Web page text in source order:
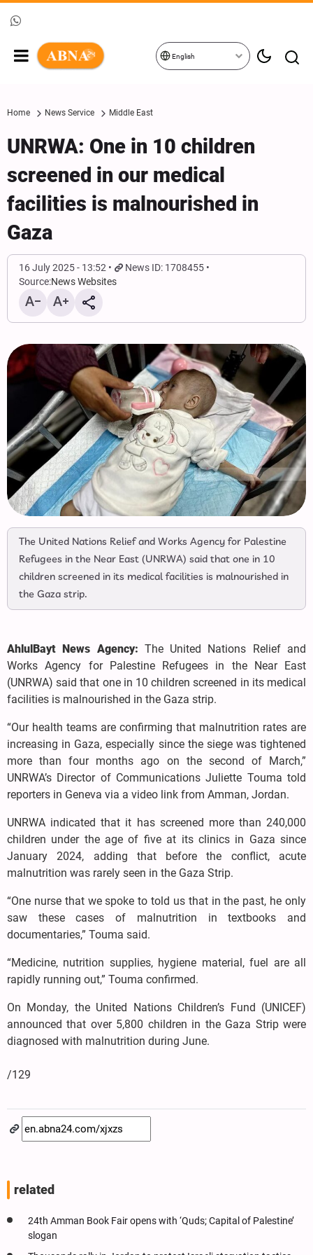
English
Home News Service Middle East
UNRWA: One in 10 children
screened in our medical
facilities is malnourished in
Gaza
16 July 2025 - 13:52
News ID: 1708455
Source:News Websites
The United Nations Relief and Works Agency for Palestine
Refugees in the Near East (UNRWA) said that one in 10
children screened in its medical facilities is malnourished in
the Gaza strip.
AhlulBayt News Agency: The United Nations Relief and
Works Agency for Palestine Refugees in the Near East
(UNRWA) said that one in 10 children screened in its medical
facilities is malnourished in the Gaza strip.
“Our health teams are confirming that malnutrition rates are
increasing in Gaza, especially since the siege was tightened
more than four months ago on the second of March,”
UNRWA’s Director of Communications Juliette Touma told
reporters in Geneva via a video link from Amman, Jordan.
UNRWA indicated that it has screened more than 240,000
children under the age of five at its clinics in Gaza since
January 2024, adding that before the conflict, acute
malnutrition was rarely seen in the Gaza Strip.
“One nurse that we spoke to told us that in the past, he only
saw these cases of malnutrition in textbooks and
documentaries,” Touma said.
“Medicine, nutrition supplies, hygiene material, fuel are all
rapidly running out,” Touma confirmed.
On Monday, the United Nations Children’s Fund (UNICEF)
announced that over 5,800 children in the Gaza Strip were
diagnosed with malnutrition during June.
/129
related
24th Amman Book Fair opens with ‘Quds; Capital of Palestine’
slogan